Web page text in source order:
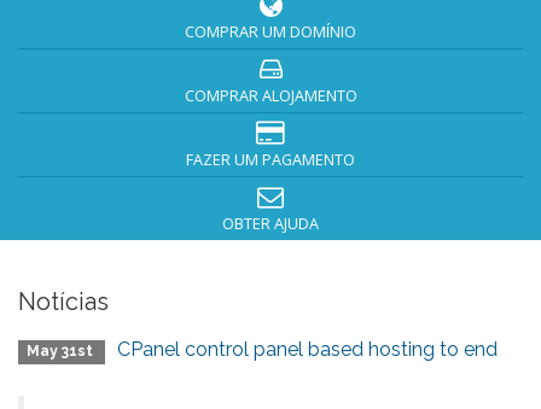
COMPRAR UM DOMÍNIO
COMPRAR ALOJAMENTO
FAZER UM PAGAMENTO
OBTER AJUDA
Notícias
May 31st CPanel control panel based hosting to end